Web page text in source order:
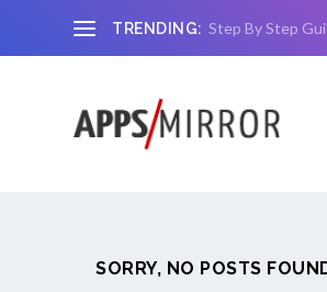
TRENDING: Step By Step
SORRY, NO POSTS